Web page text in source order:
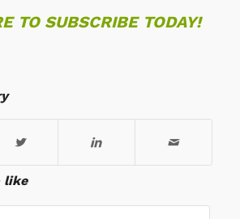
TO SUBSCRIBE TODAY!
like